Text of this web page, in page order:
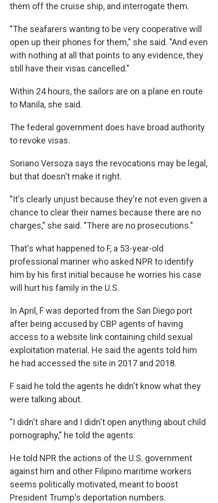
them off the cruise ship, and interrogate them.
"The seafarers wanting to be very cooperative will
open up their phones for them," she said. "And even
with nothing at all that points to any evidence, they
still have their visas cancelled."
Within 24 hours, the sailors are on a plane en route
to Manila, she said.
The federal government does have broad authority
to revoke visas.
Soriano Versoza says the revocations may be legal,
but that doesn't make it right.
"It's clearly unjust because they're not even given a
chance to clear their names because there are no
charges," she said. "There are no prosecutions."
That's what happened to F, a 53-year-old
professional mariner who asked NPR to identify
him by his first initial because he worries his case
will hurt his family in the U.S.
In April, F was deported from the San Diego port
after being accused by CBP agents of having
access to a website link containing child sexual
exploitation material. He said the agents told him
he had accessed the site in 2017 and 2018.
F said he told the agents he didn't know what they
were talking about.
"I didn't share and I didn't open anything about child
pornography," he told the agents.
He told NPR the actions of the U.S. government
against him and other Filipino maritime workers
seems politically motivated, meant to boost
President Trump's deportation numbers.